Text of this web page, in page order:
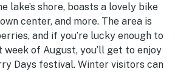
lake’s shore, boasts a lovely bike
center, and more. The area is
and if you’re lucky enough to
of August, you’ll get to enjoy
Days festival. Winter visitors can